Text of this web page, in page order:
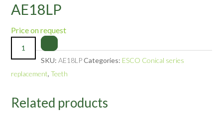
AE18LP
Price on request
SKU:AE18LP Categories: ESCO Conical series
replacement,Teeth
Related products